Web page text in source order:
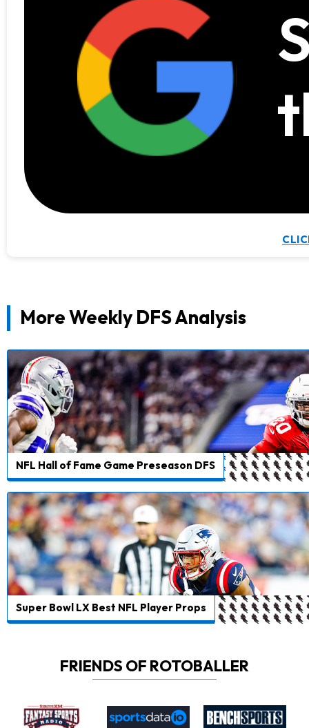
More Weekly DFS Analysis
NFL Hall of Fame Game Preseason DFS
Super Bowl LX Best NFL Player Props
FRIENDS OF ROTOBALLER